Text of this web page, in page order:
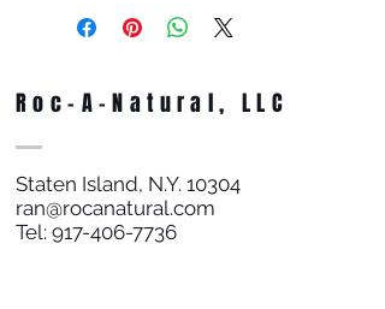
Roc-A-Natural, LLC
Staten Island, N.Y. 10304
ran@rocanatural.com
Tel: 917-406-7736